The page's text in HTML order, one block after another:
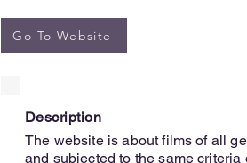
Go To Website
Description
The website is about films of all
and subjected to the same